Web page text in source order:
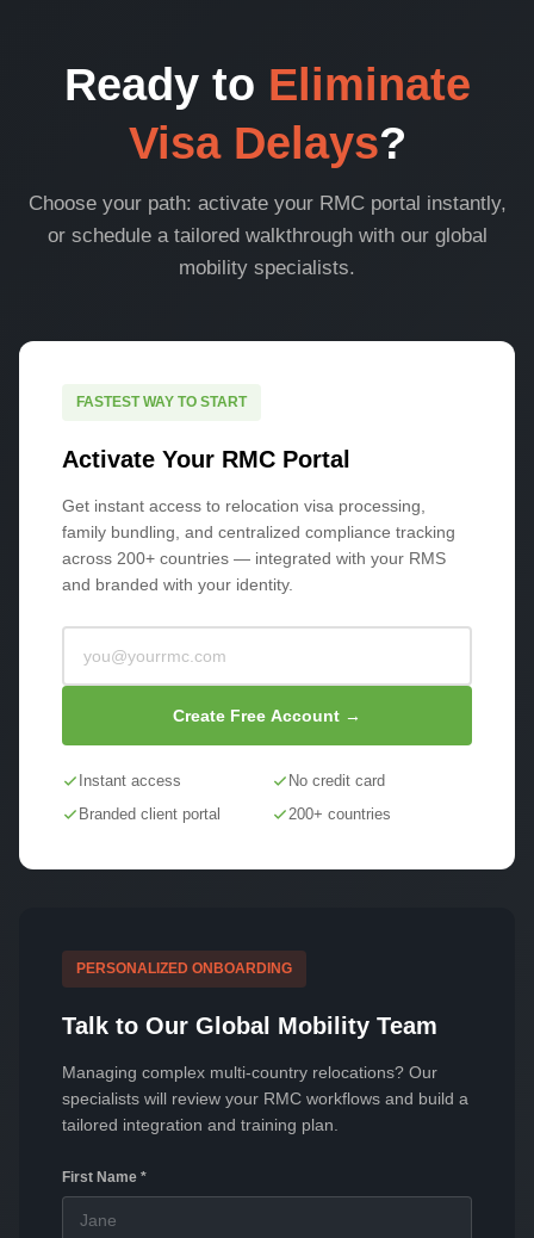
Ready to Eliminate
Visa Delays?
Choose your path: activate your RMC portal instantly,
or schedule a tailored walkthrough with our global
mobility specialists.
FASTEST WAY TO START
Activate Your RMC Portal
Get instant access to relocation visa processing,
family bundling, and centralized compliance tracking
across 200+ countries — integrated with your RMS
and branded with your identity.
Create Free Account →
Instant access
No credit card
Branded client portal
200+ countries
PERSONALIZED ONBOARDING
Talk to Our Global Mobility Team
Managing complex multi-country relocations? Our
specialists will review your RMC workflows and build a
tailored integration and training plan.
First Name *